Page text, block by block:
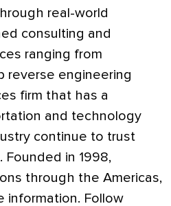
real-world
consulting and
ranging from
reverse engineering
firm that has a
and technology
continue to trust
Founded in 1998,
through the Americas,
information. Follow